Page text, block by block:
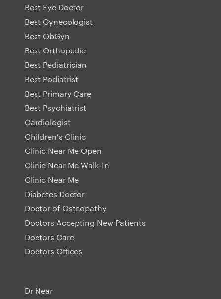
Best Eye Doctor
Best Gynecologist
Best ObGyn
Best Orthopedic
Best Pediatrician
Best Podiatrist
Best Primary Care
Best Psychiatrist
Cardiologist
Children's Clinic
Clinic Near Me Open
Clinic Near Me Walk-In
Clinic Near Me
Diabetes Doctor
Doctor of Osteopathy
Doctors Accepting New Patients
Doctors Care
Doctors Offices
Dr Near